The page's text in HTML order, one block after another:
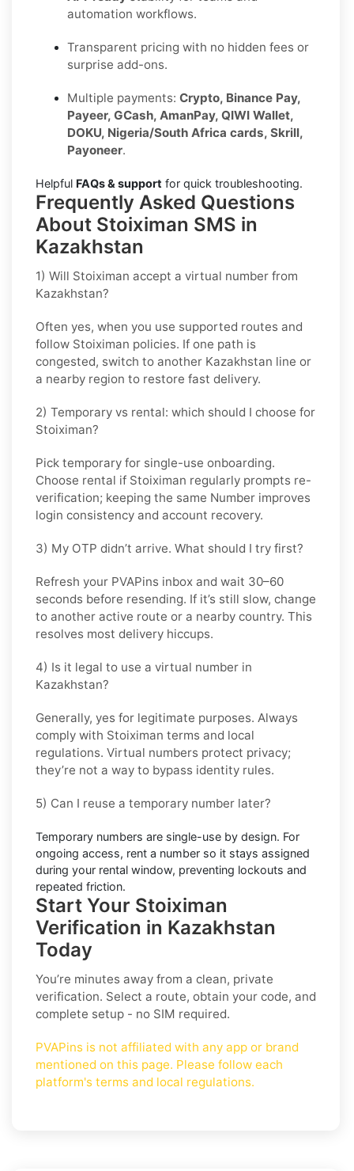
automation workflows.
Transparent pricing with no hidden fees or
surprise add-ons.
Multiple payments: Crypto, Binance Pay,
Payeer, GCash, AmanPay, QIWI Wallet,
DOKU, Nigeria/South Africa cards, Skrill,
Payoneer.
Helpful FAQs & support for quick troubleshooting.
Frequently Asked Questions
About Stoiximan SMS in
Kazakhstan
1) Will Stoiximan accept a virtual number from
Kazakhstan?
Often yes, when you use supported routes and
follow Stoiximan policies. If one path is
congested, switch to another Kazakhstan line or
a nearby region to restore fast delivery.
2) Temporary vs rental: which should I choose for
Stoiximan?
Pick temporary for single-use onboarding.
Choose rental if Stoiximan regularly prompts re-
verification; keeping the same Number improves
login consistency and account recovery.
3) My OTP didn’t arrive. What should I try first?
Refresh your PVAPins inbox and wait 30–60
seconds before resending. If it’s still slow, change
to another active route or a nearby country. This
resolves most delivery hiccups.
4) Is it legal to use a virtual number in
Kazakhstan?
Generally, yes for legitimate purposes. Always
comply with Stoiximan terms and local
regulations. Virtual numbers protect privacy;
they’re not a way to bypass identity rules.
5) Can I reuse a temporary number later?
Temporary numbers are single-use by design. For
ongoing access, rent a number so it stays assigned
during your rental window, preventing lockouts and
repeated friction.
Start Your Stoiximan
Verification in Kazakhstan
Today
You’re minutes away from a clean, private
verification. Select a route, obtain your code, and
complete setup - no SIM required.
PVAPins is not affiliated with any app or brand
mentioned on this page. Please follow each
platform's terms and local regulations.